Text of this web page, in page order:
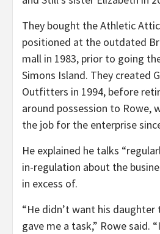
They bought the Athletic
positioned at the outdated
mall in 1983, prior to going
Simons Island. They created
Outfitters in 1994, before
around possession to Rowe,
the job for the enterprise
He explained he talks
in-regulation about the
in excess of.
“He didn’t want his daughter
gave me a task,” Rowe said.